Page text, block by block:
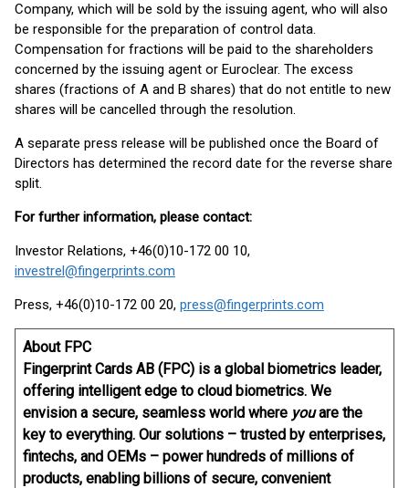
Company, which will be sold by the issuing agent, who will also
be responsible for the preparation of control data.
Compensation for fractions will be paid to the shareholders
concerned by the issuing agent or Euroclear. The excess
shares (fractions of A and B shares) that do not entitle to new
shares will be cancelled through the resolution.
A separate press release will be published once the Board of
Directors has determined the record date for the reverse share
split.
For further information, please contact:
Investor Relations, +46(0)10-172 00 10,
investrel@fingerprints.com
Press, +46(0)10-172 00 20, press@fingerprints.com
About FPC
Fingerprint Cards AB (FPC) is a global biometrics leader,
offering intelligent edge to cloud biometrics. We
envision a secure, seamless world where youare the
key to everything. Our solutions – trusted by enterprises,
fintechs, and OEMs – power hundreds of millions of
products, enabling billions of secure, convenient